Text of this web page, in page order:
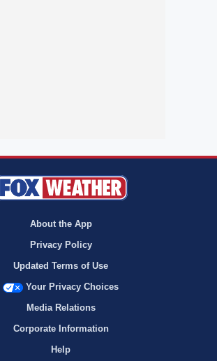
About the App
Privacy Policy
Updated Terms of Use
Your Privacy Choices
Media Relations
Corporate Information
Help